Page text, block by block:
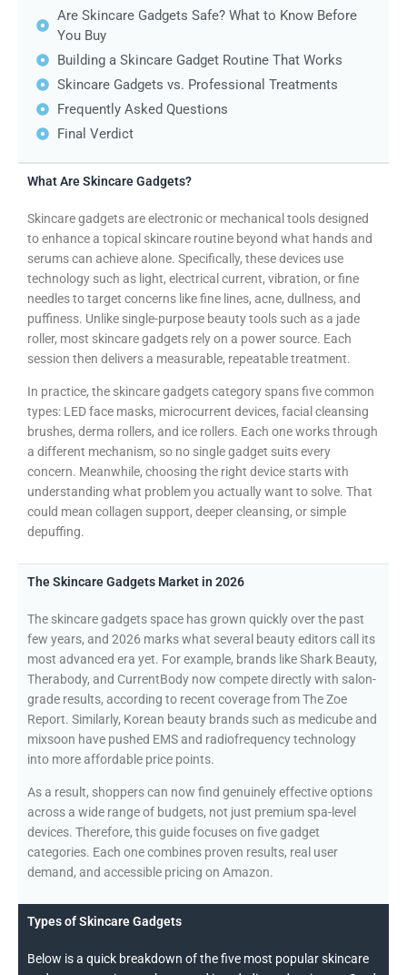
Are Skincare Gadgets Safe? What to Know Before
You Buy
Building a Skincare Gadget Routine That Works
Skincare Gadgets vs. Professional Treatments
Frequently Asked Questions
Final Verdict
What Are Skincare Gadgets?
Skincare gadgets are electronic or mechanical tools designed
to enhance a topical skincare routine beyond what hands and
serums can achieve alone. Specifically, these devices use
technology such as light, electrical current, vibration, or fine
needles to target concerns like fine lines, acne, dullness, and
puffiness. Unlike single-purpose beauty tools such as a jade
roller, most skincare gadgets rely on a power source. Each
session then delivers a measurable, repeatable treatment.
In practice, the skincare gadgets category spans five common
types: LED face masks, microcurrent devices, facial cleansing
brushes, derma rollers, and ice rollers. Each one works through
a different mechanism, so no single gadget suits every
concern. Meanwhile, choosing the right device starts with
understanding what problem you actually want to solve. That
could mean collagen support, deeper cleansing, or simple
depuffing.
The Skincare Gadgets Market in 2026
The skincare gadgets space has grown quickly over the past
few years, and 2026 marks what several beauty editors call its
most advanced era yet. For example, brands like Shark Beauty,
Therabody, and CurrentBody now compete directly with salon-
grade results, according to recent coverage from The Zoe
Report. Similarly, Korean beauty brands such as medicube and
mixsoon have pushed EMS and radiofrequency technology
into more affordable price points.
As a result, shoppers can now find genuinely effective options
across a wide range of budgets, not just premium spa-level
devices. Therefore, this guide focuses on five gadget
categories. Each one combines proven results, real user
demand, and accessible pricing on Amazon.
Types of Skincare Gadgets
Below is a quick breakdown of the five most popular skincare